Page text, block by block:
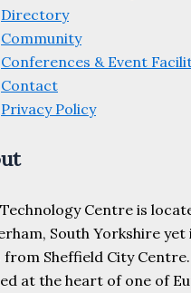
Directory
Community
Conferences & Event
Contact
Privacy Policy
Centre is
South Yorkshire yet
from Sheffield City
at the heart of one of